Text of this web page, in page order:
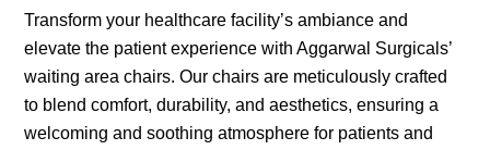
Transform your healthcare facility’s ambiance and
elevate the patient experience with Aggarwal Surgicals’
waiting area chairs. Our chairs are meticulously crafted
to blend comfort, durability, and aesthetics, ensuring a
welcoming and soothing atmosphere for patients and